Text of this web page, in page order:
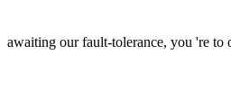
awaiting our fault-tolerance, you 're to